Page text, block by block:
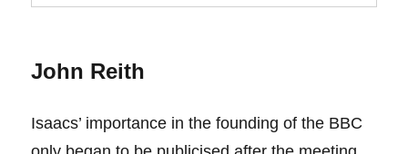
John Reith
Isaacs’ importance in the founding of the BBC